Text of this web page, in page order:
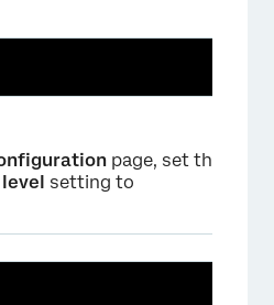
page, set the
setting to